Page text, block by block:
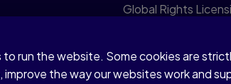
Global Rights
personal information Accessibility
run the website. Some cookies are
the way our websites work and